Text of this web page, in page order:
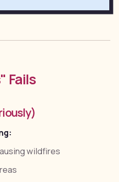
Fails
wildfires